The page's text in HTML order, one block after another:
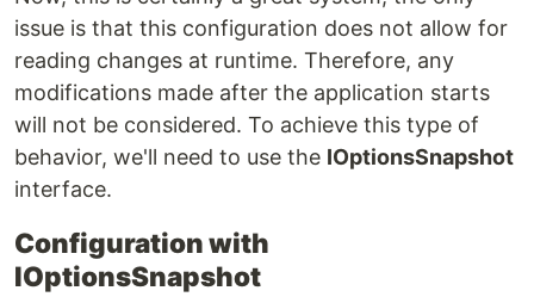
issue is that this configuration does not allow for
reading changes at runtime. Therefore, any
modifications made after the application starts
will not be considered. To achieve this type of
behavior, we'll need to use the IOptionsSnapshot
interface.
Configuration with
IOptionsSnapshot